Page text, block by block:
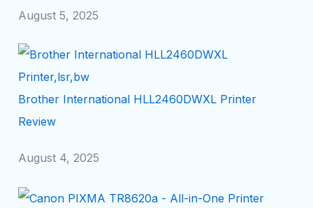
August 5, 2025
Brother International HLL2460DWXL Printer
Review
August 4, 2025